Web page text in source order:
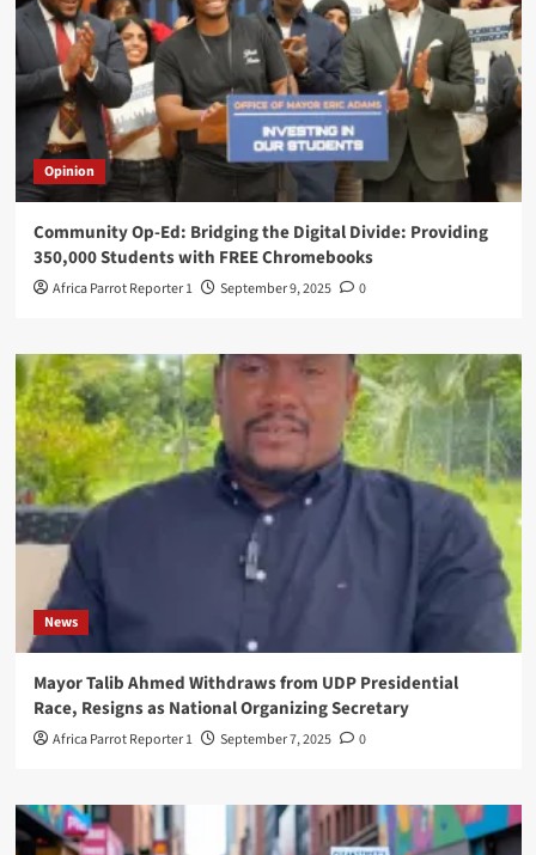
Opinion
Community Op-Ed: Bridging the Digital Divide: Providing
350,000 Students with FREE Chromebooks
Africa Parrot Reporter 1 September 9, 2025 0
News
Mayor Talib Ahmed Withdraws from UDP Presidential
Race, Resigns as National Organizing Secretary
Africa Parrot Reporter 1 September 7, 2025 0